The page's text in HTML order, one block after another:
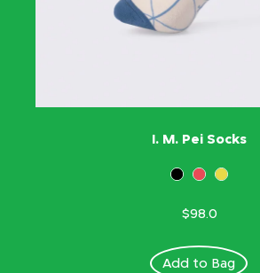
I. M. Pei Socks
$98.0
Add to Bag